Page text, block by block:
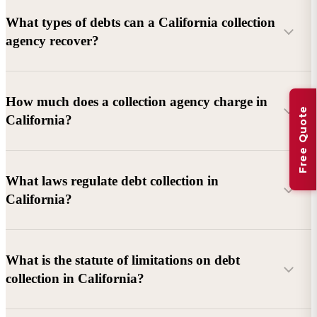
What types of debts can a California collection
agency recover?
Commercial debts (B2B):
Unpaid invoices, services
rendered, goods delivered, lease defaults, and business
Consumer debts:Credit cards, loans, medical bills, and retail
debts (subject to FDCPA and state law).
How much does a collection agency charge in
California?
Debtor location and responsiveness
Whether attorney involvement or litigation is needed
What laws regulate debt collection in
California?
California Debt Collection Licensing Act (DCLA)
California Rosenthal Fair Debt Collection Practices Act
What is the statute of limitations on debt
collection in California?
Free Quote